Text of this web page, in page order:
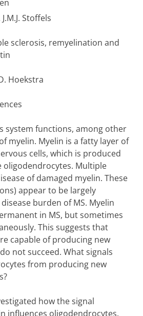
Stoffels
sclerosis, remyelination and
Hoekstra
system functions, among other
myelin. Myelin is a fatty layer of
cells, which is produced
oligodendrocytes. Multiple
of damaged myelin. These
appear to be largely
burden of MS. Myelin
in MS, but sometimes
This suggests that
capable of producing new
not succeed. What signals
from producing new
how the signal
influences oligodendrocytes.